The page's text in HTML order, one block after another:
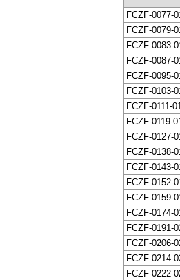
FCZF-0077-
FCZF-0079-
FCZF-0083-
FCZF-0087-
FCZF-0095-
FCZF-0103-
FCZF-0111-
FCZF-0119-
FCZF-0127-
FCZF-0138-
FCZF-0143-
FCZF-0152-
FCZF-0159-
FCZF-0174-
FCZF-0191-
FCZF-0206-
FCZF-0214-
FCZF-0222-